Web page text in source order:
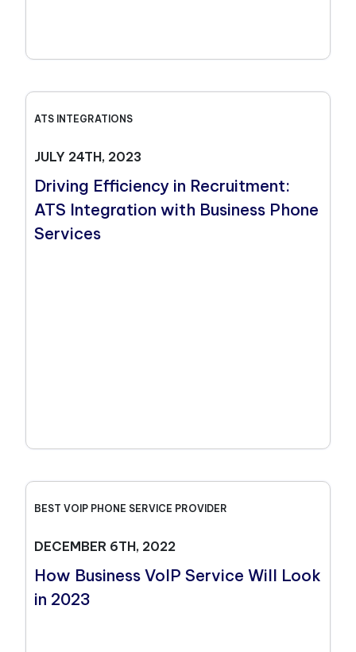
ATS INTEGRATIONS
JULY 24TH, 2023
Driving Efficiency in Recruitment:
ATS Integration with Business Phone
Services
BEST VOIP PHONE SERVICE PROVIDER
DECEMBER 6TH, 2022
How Business VoIP Service Will Look
in 2023